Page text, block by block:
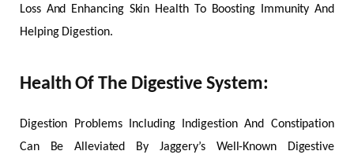
Loss And Enhancing Skin Health To Boosting Immunity And
Helping Digestion.
Health Of The Digestive System:
Digestion Problems Including Indigestion And Constipation
Can Be Alleviated By Jaggery’s Well-Known Digestive